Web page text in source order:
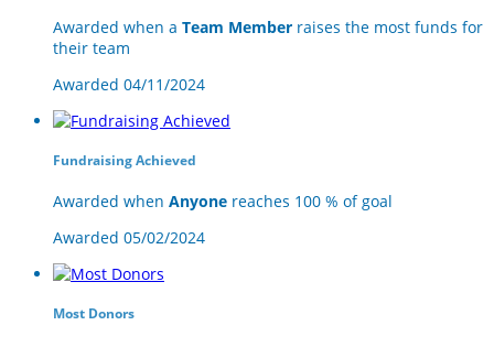
Awarded when a Team Member raises the most funds for
their team
Awarded 04/11/2024
Fundraising Achieved
Awarded when Anyone reaches 100 % of goal
Awarded 05/02/2024
Most Donors